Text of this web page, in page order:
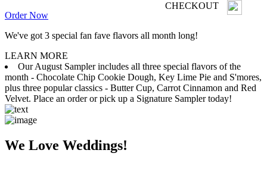
CHECKOUT
Order Now
We've got 3 special fan fave flavors all month long!
LEARN MORE
Our August Sampler includes all three special flavors of the
month - Chocolate Chip Cookie Dough, Key Lime Pie and S'mores,
plus three popular classics - Butter Cup, Carrot Cinnamon and Red
Velvet. Place an order or pick up a Signature Sampler today!
We Love Weddings!